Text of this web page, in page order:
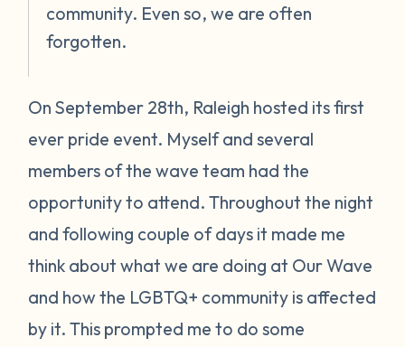
community. Even so, we are often
forgotten.
On September 28th, Raleigh hosted its first
ever pride event. Myself and several
members of the wave team had the
opportunity to attend. Throughout the night
and following couple of days it made me
think about what we are doing at Our Wave
and how the LGBTQ+ community is affected
by it. This prompted me to do some